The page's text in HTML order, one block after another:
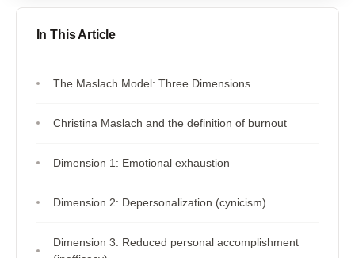
In This Article
The Maslach Model: Three Dimensions
Christina Maslach and the definition of burnout
Dimension 1: Emotional exhaustion
Dimension 2: Depersonalization (cynicism)
Dimension 3: Reduced personal accomplishment